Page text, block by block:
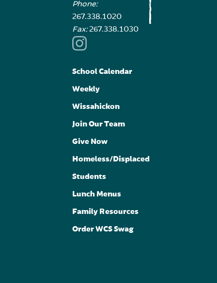
Phone:
267.338.1020
Fax:267.338.1030
School Calendar
Weekly
Wissahickon
Join Our Team
Give Now
Homeless/Displaced
Students
Lunch Menus
Family Resources
Order WCS Swag